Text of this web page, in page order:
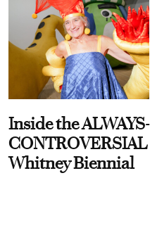
Inside the ALWAYS-
CONTROVERSIAL
Whitney Biennial